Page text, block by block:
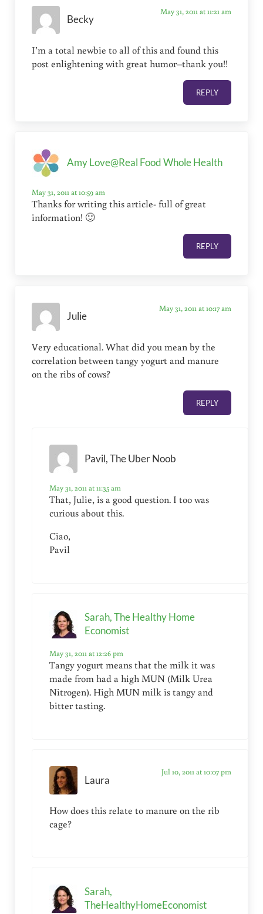
Becky
May 31, 2011 at 11:21 am
I’m a total newbie to all of this and found this
post enlightening with great humor–thank you!!
REPLY
Amy Love@Real Food Whole Health
May 31, 2011 at 10:59 am
Thanks for writing this article- full of great
information! 🙂
REPLY
Julie
May 31, 2011 at 10:17 am
Very educational. What did you mean by the
correlation between tangy yogurt and manure
on the ribs of cows?
REPLY
Pavil, The Uber Noob
May 31, 2011 at 11:35 am
That, Julie, is a good question. I too was
curious about this.
Ciao,
Pavil
Sarah, The Healthy Home
Economist
May 31, 2011 at 12:26 pm
Tangy yogurt means that the milk it was
made from had a high MUN (Milk Urea
Nitrogen). High MUN milk is tangy and
bitter tasting.
Laura
Jul 10, 2011 at 10:07 pm
How does this relate to manure on the rib
cage?
Sarah,
TheHealthyHomeEconomist